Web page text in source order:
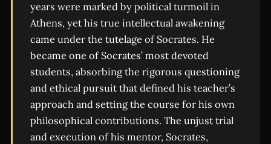
years were marked by political turmoil in
Athens, yet his true intellectual awakening
came under the tutelage of Socrates. He
became one of Socrates’ most devoted
students, absorbing the rigorous questioning
and ethical pursuit that defined his teacher’s
approach and setting the course for his own
philosophical contributions. The unjust trial
and execution of his mentor, Socrates,